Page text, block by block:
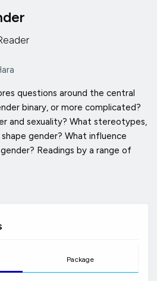
questions around the central
binary, or more complicated?
and sexuality? What stereotypes,
gender? What influence
Readings by a range of
Package